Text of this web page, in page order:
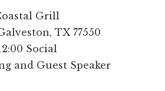
Grill
TX 77550
Social
and Guest Speaker